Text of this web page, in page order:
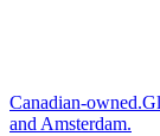
Canadian-owned.
and Amsterdam.